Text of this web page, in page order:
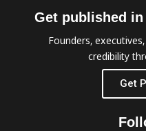
Get published
Founders,
credibility
Get